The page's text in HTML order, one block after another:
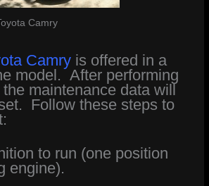
Camry
Camry is offered in a
model. After performing
maintenance data will
Follow these steps to
to run (one position
engine).